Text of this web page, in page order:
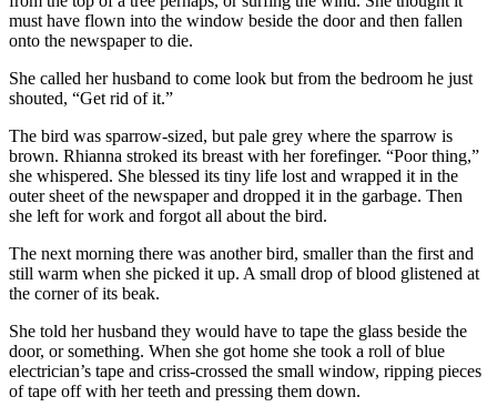
must have flown into the window beside the door and then fallen
onto the newspaper to die.
She called her husband to come look but from the bedroom he just
shouted, “Get rid of it.”
The bird was sparrow-sized, but pale grey where the sparrow is
brown. Rhianna stroked its breast with her forefinger. “Poor thing,”
she whispered. She blessed its tiny life lost and wrapped it in the
outer sheet of the newspaper and dropped it in the garbage. Then
she left for work and forgot all about the bird.
The next morning there was another bird, smaller than the first and
still warm when she picked it up. A small drop of blood glistened at
the corner of its beak.
She told her husband they would have to tape the glass beside the
door, or something. When she got home she took a roll of blue
electrician’s tape and criss-crossed the small window, ripping pieces
of tape off with her teeth and pressing them down.